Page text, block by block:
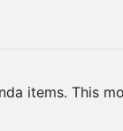
items. This